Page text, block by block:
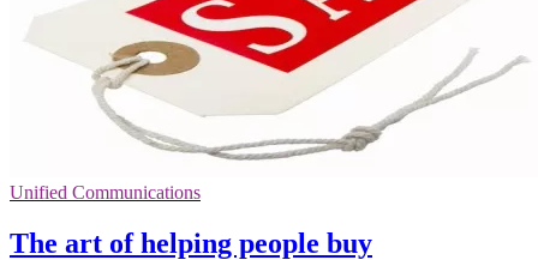
Unified Communications
The art of helping people buy